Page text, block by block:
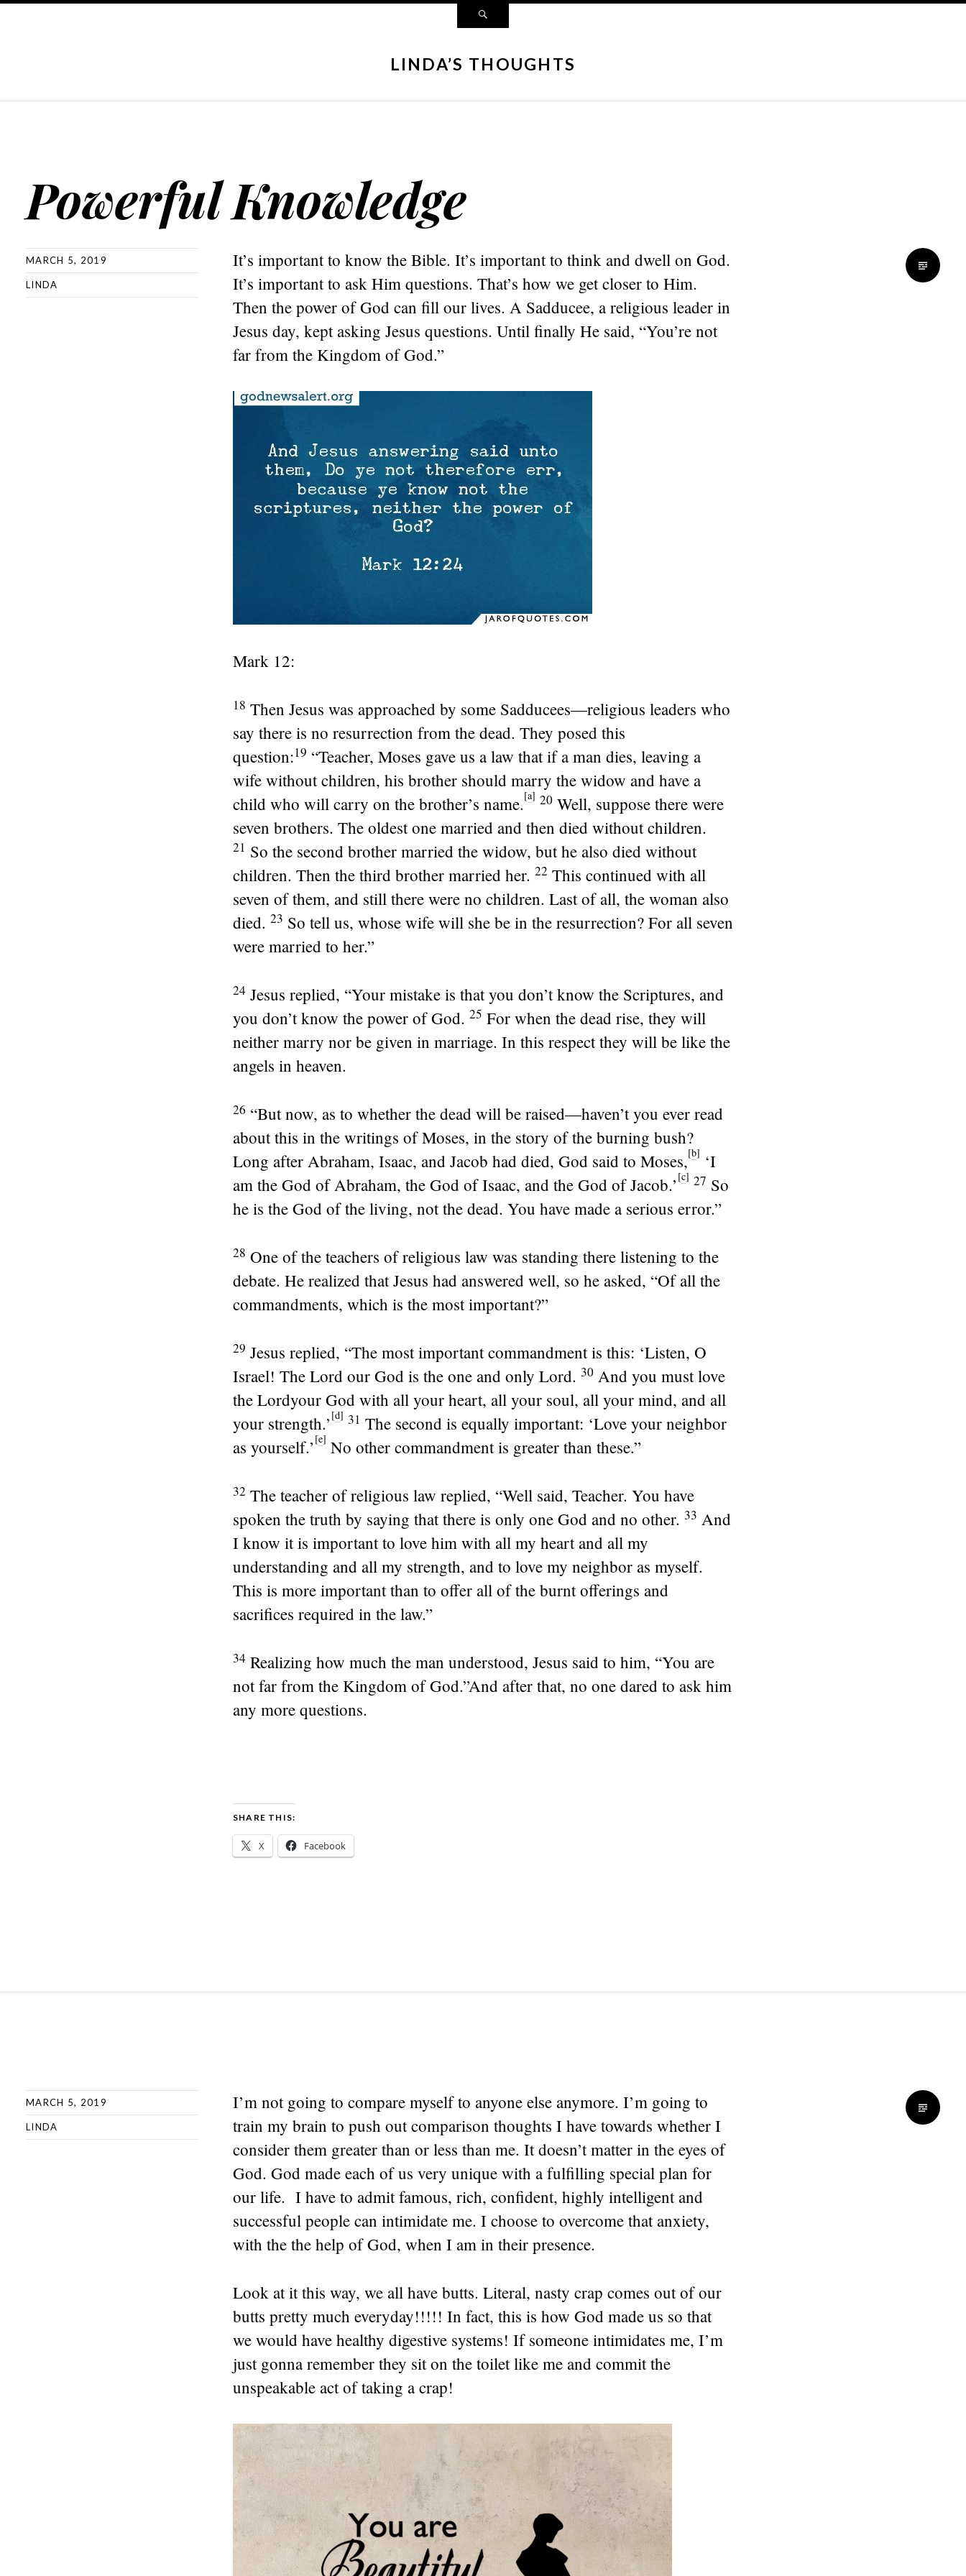
LINDA’S THOUGHTS
Powerful Knowledge
MARCH 5, 2019
LINDA
It’s important to know the Bible. It’s important to think and dwell on God.
It’s important to ask Him questions. That’s how we get closer to Him.
Then the power of God can fill our lives. A Sadducee, a religious leader in
Jesus day, kept asking Jesus questions. Until finally He said, “You’re not
far from the Kingdom of God.”
Mark 12:
18 Then Jesus was approached by some Sadducees—religious leaders who
say there is no resurrection from the dead. They posed this
question:19 “Teacher, Moses gave us a law that if a man dies, leaving a
wife without children, his brother should marry the widow and have a
child who will carry on the brother’s name.[a] 20 Well, suppose there were
seven brothers. The oldest one married and then died without children.
21 So the second brother married the widow, but he also died without
children. Then the third brother married her. 22 This continued with all
seven of them, and still there were no children. Last of all, the woman also
died. 23 So tell us, whose wife will she be in the resurrection? For all seven
were married to her.”
24 Jesus replied, “Your mistake is that you don’t know the Scriptures, and
you don’t know the power of God. 25 For when the dead rise, they will
neither marry nor be given in marriage. In this respect they will be like the
angels in heaven.
26 “But now, as to whether the dead will be raised—haven’t you ever read
about this in the writings of Moses, in the story of the burning bush?
Long after Abraham, Isaac, and Jacob had died, God said to Moses,[b] ‘I
am the God of Abraham, the God of Isaac, and the God of Jacob.’ [c] 27 So
he is the God of the living, not the dead. You have made a serious error.”
28 One of the teachers of religious law was standing there listening to the
debate. He realized that Jesus had answered well, so he asked, “Of all the
commandments, which is the most important?”
29 Jesus replied, “The most important commandment is this: ‘Listen, O
Israel! The Lord our God is the one and only Lord. 30 And you must love
the Lordyour God with all your heart, all your soul, all your mind, and all
your strength.’ [d] 31 The second is equally important: ‘Love your neighbor
as yourself.’ [e] No other commandment is greater than these.”
32 The teacher of religious law replied, “Well said, Teacher. You have
spoken the truth by saying that there is only one God and no other. 33 And
I know it is important to love him with all my heart and all my
understanding and all my strength, and to love my neighbor as myself.
This is more important than to offer all of the burnt offerings and
sacrifices required in the law.”
34 Realizing how much the man understood, Jesus said to him, “You are
not far from the Kingdom of God.”And after that, no one dared to ask him
any more questions.
SHARE THIS:
X Facebook
MARCH 5, 2019
LINDA
I’m not going to compare myself to anyone else anymore. I’m going to
train my brain to push out comparison thoughts I have towards whether I
consider them greater than or less than me. It doesn’t matter in the eyes of
God. God made each of us very unique with a fulfilling special plan for
our life. I have to admit famous, rich, confident, highly intelligent and
successful people can intimidate me. I choose to overcome that anxiety,
with the the help of God, when I am in their presence.
Look at it this way, we all have butts. Literal, nasty crap comes out of our
butts pretty much everyday!!!!! In fact, this is how God made us so that
we would have healthy digestive systems! If someone intimidates me, I’m
just gonna remember they sit on the toilet like me and commit the
unspeakable act of taking a crap!